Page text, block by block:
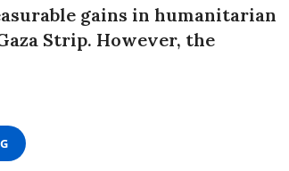
gains in humanitarian
Strip. However, the